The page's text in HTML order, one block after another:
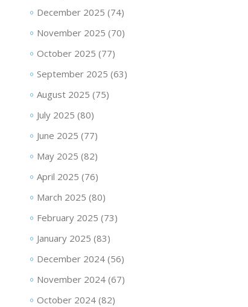
December 2025 (74)
November 2025 (70)
October 2025 (77)
September 2025 (63)
August 2025 (75)
July 2025 (80)
June 2025 (77)
May 2025 (82)
April 2025 (76)
March 2025 (80)
February 2025 (73)
January 2025 (83)
December 2024(56)
November 2024(67)
October 2024(82)